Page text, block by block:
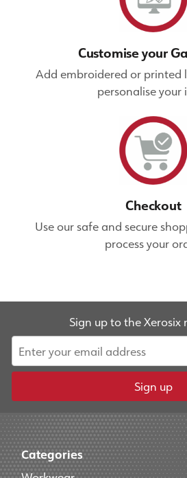
Customise your
Add embroidered or printed
personalise your
Checkout
Use our safe and secure
process your
Sign up to the Xerosix
Sign up
Categories